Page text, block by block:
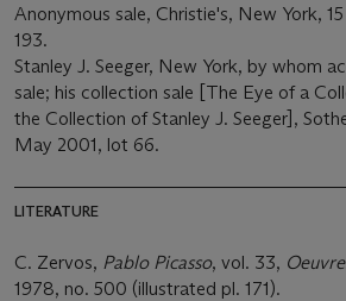
Anonymous sale, Christie's, New York,
193.
Stanley J. Seeger, New York, by whom
sale; his collection sale [The Eye of a
the Collection of Stanley J. Seeger],
May 2001, lot 66.
LITERATURE
C. Zervos, Pablo Picasso, vol. 33,
1978, no. 500 (illustrated pl. 171).